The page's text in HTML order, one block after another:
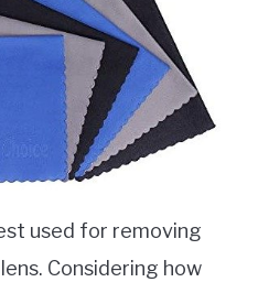
used for removing
Considering how